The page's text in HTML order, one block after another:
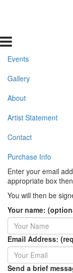
Events
Gallery
About
Artist Statement
Contact
Purchase Info
Enter your email
appropriate box
You will then be
Your name:
Email Address:
Send a brief